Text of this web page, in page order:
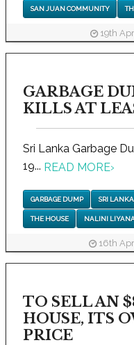
SAN JUAN COMMUNITY
19th
GARBAGE
KILLS AT
Sri Lanka Garbage
19... READ MORE›
GARBAGE DUMP SRI LANKA
THE HOUSE NALINI
16th
TO SELL AN
HOUSE, ITS
PRICE